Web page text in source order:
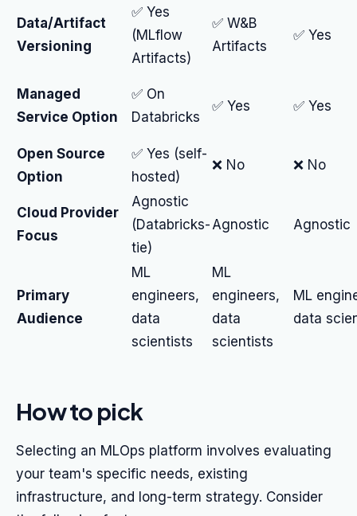
Data/Artifact
Versioning
✅ Yes
(MLflow
Artifacts)
✅ W&B
Artifacts
✅ Yes
Managed
Service Option
✅ On
Databricks
✅ Yes ✅ Yes
Open Source
Option
✅ Yes (self-
hosted)
❌ No ❌ No
Cloud Provider
Focus
Agnostic
(Databricks-
tie)
Agnostic Agnostic
Primary
Audience
ML
engineers,
data
scientists
ML
engineers,
data
scientists
ML
data
How to pick
Selecting an MLOps platform involves evaluating
your team's specific needs, existing
infrastructure, and long-term strategy. Consider